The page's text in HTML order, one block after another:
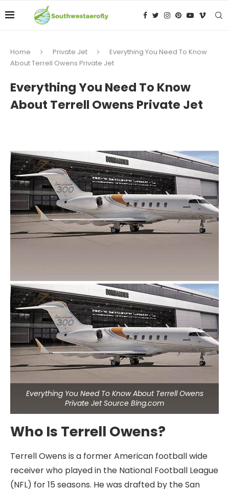
Home Private Jet
Everything You Need To Know
About Terrell Owens Private Jet
Everything You Need To Know
About Terrell Owens Private Jet
Everything You Need To Know About Terrell Owens
Private Jet Source Bing.com
Who Is Terrell Owens?
Terrell Owens is a former American football wide
receiver who played in the National Football League
(NFL) for 15 seasons. He was drafted by the San